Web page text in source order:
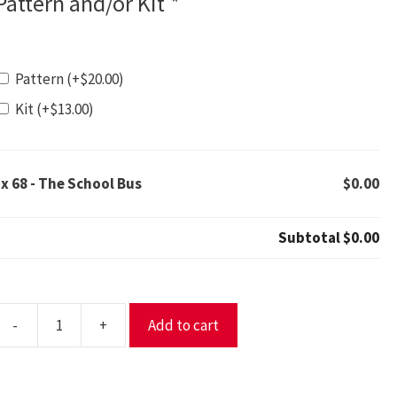
Pattern(+$20.00)
Kit(+$13.00)
68 - The School Bus $0.00
Subtotal$0.00
- + Add to cart